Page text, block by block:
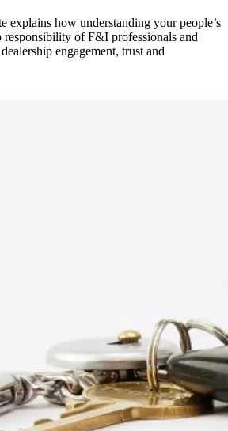
explains how understanding your people’s
responsibility of F&I professionals and
engagement, trust and